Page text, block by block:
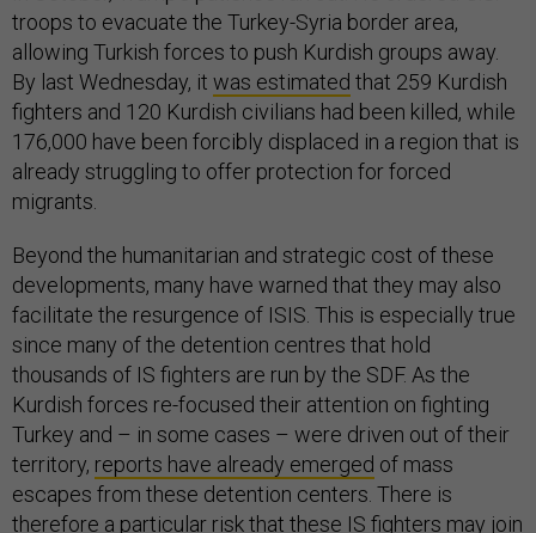
troops to evacuate the Turkey-Syria border area,
allowing Turkish forces to push Kurdish groups away.
By last Wednesday, it was estimated that 259 Kurdish
fighters and 120 Kurdish civilians had been killed, while
176,000 have been forcibly displaced in a region that is
already struggling to offer protection for forced
migrants.
Beyond the humanitarian and strategic cost of these
developments, many have warned that they may also
facilitate the resurgence of ISIS. This is especially true
since many of the detention centres that hold
thousands of IS fighters are run by the SDF. As the
Kurdish forces re-focused their attention on fighting
Turkey and – in some cases – were driven out of their
territory, reports have already emerged of mass
escapes from these detention centers. There is
therefore a particular risk that these IS fighters may join